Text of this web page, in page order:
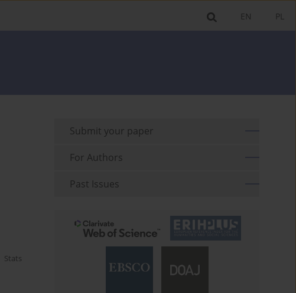
PL
EN
Stats
Submit your paper
For Authors
Past Issues